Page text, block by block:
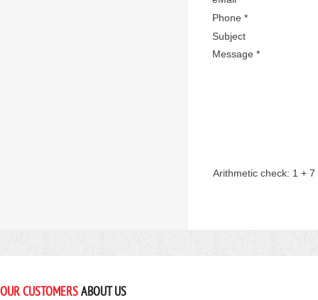
Phone *
Subject
Message *
Arithmetic check: 1 + 7
OUR CUSTOMERSABOUT US